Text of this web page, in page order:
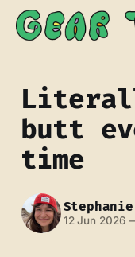
butt
time
12 Jun 2026